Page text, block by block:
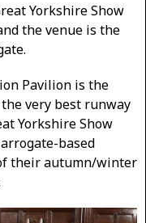
Yorkshire Show
the venue is the
Pavilion is the
very best runway
Yorkshire Show
based
their autumn/winter